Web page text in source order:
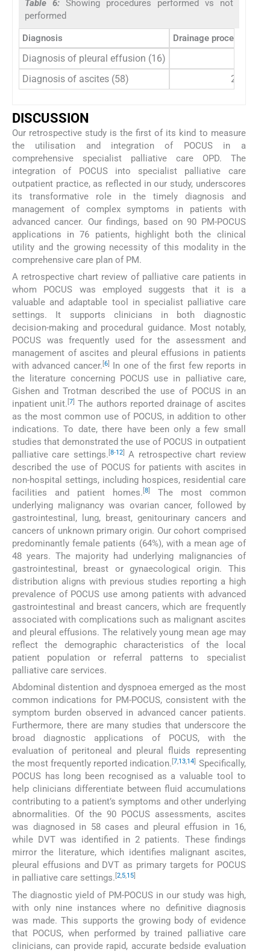
Table 6: Showing procedures performed vs not
performed
Diagnosis Drainage procedures
Diagnosis of pleural effusion (16)
Diagnosis of ascites (58)
21
DISCUSSION
Our retrospective study is the first of its kind to measure
the utilisation and integration of POCUS in a
comprehensive specialist palliative care OPD. The
integration of POCUS into specialist palliative care
outpatient practice, as reflected in our study, underscores
its transformative role in the timely diagnosis and
management of complex symptoms in patients with
advanced cancer. Our findings, based on 90 PM-POCUS
applications in 76 patients, highlight both the clinical
utility and the growing necessity of this modality in the
comprehensive care plan of PM.
A retrospective chart review of palliative care patients in
whom POCUS was employed suggests that it is a
valuable and adaptable tool in specialist palliative care
settings. It supports clinicians in both diagnostic
decision-making and procedural guidance. Most notably,
POCUS was frequently used for the assessment and
management of ascites and pleural effusions in patients
with advanced cancer. [6]
In one of the first few reports in
the literature concerning POCUS use in palliative care,
Gishen and Trotman described the use of POCUS in an
inpatient unit.[7] The authors reported drainage of ascites
as the most common use of POCUS, in addition to other
indications. To date, there have been only a few small
studies that demonstrated the use of POCUS in outpatient
palliative care settings. [8-12]
A retrospective chart review
described the use of POCUS for patients with ascites in
non-hospital settings, including hospices, residential care
facilities and patient homes. [8]
The most common
underlying malignancy was ovarian cancer, followed by
gastrointestinal, lung, breast, genitourinary cancers and
cancers of unknown primary origin. Our cohort comprised
predominantly female patients (64%), with a mean age of
48 years. The majority had underlying malignancies of
gastrointestinal, breast or gynaecological origin. This
distribution aligns with previous studies reporting a high
prevalence of POCUS use among patients with advanced
gastrointestinal and breast cancers, which are frequently
associated with complications such as malignant ascites
and pleural effusions. The relatively young mean age may
reflect the demographic characteristics of the local
patient population or referral patterns to specialist
palliative care services.
Abdominal distention and dyspnoea emerged as the most
common indications for PM-POCUS, consistent with the
symptom burden observed in advanced cancer patients.
Furthermore, there are many studies that underscore the
broad diagnostic applications of POCUS, with the
evaluation of peritoneal and pleural fluids representing
the most frequently reported indication.[7,13,14] Specifically,
POCUS has long been recognised as a valuable tool to
help clinicians differentiate between fluid accumulations
contributing to a patient’s symptoms and other underlying
abnormalities. Of the 90 POCUS assessments, ascites
was diagnosed in 58 cases and pleural effusion in 16,
while DVT was identified in 2 patients. These findings
mirror the literature, which identifies malignant ascites,
pleural effusions and DVT as primary targets for POCUS
in palliative care settings. [2,5,15]
The diagnostic yield of PM-POCUS in our study was high,
with only nine instances where no definitive diagnosis
was made. This supports the growing body of evidence
that POCUS, when performed by trained palliative care
clinicians, can provide rapid, accurate bedside evaluation